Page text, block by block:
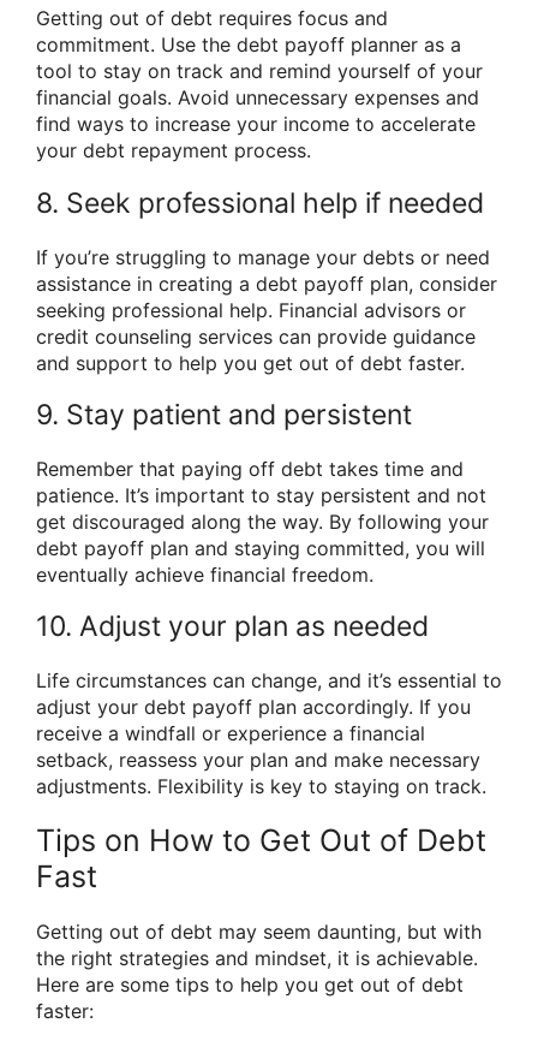
Getting out of debt requires focus and
commitment. Use the debt payoff planner as a
tool to stay on track and remind yourself of your
financial goals. Avoid unnecessary expenses and
find ways to increase your income to accelerate
your debt repayment process.
8. Seek professional help if needed
If you’re struggling to manage your debts or need
assistance in creating a debt payoff plan, consider
seeking professional help. Financial advisors or
credit counseling services can provide guidance
and support to help you get out of debt faster.
9. Stay patient and persistent
Remember that paying off debt takes time and
patience. It’s important to stay persistent and not
get discouraged along the way. By following your
debt payoff plan and staying committed, you will
eventually achieve financial freedom.
10. Adjust your plan as needed
Life circumstances can change, and it’s essential to
adjust your debt payoff plan accordingly. If you
receive a windfall or experience a financial
setback, reassess your plan and make necessary
adjustments. Flexibility is key to staying on track.
Tips on How to Get Out of Debt
Fast
Getting out of debt may seem daunting, but with
the right strategies and mindset, it is achievable.
Here are some tips to help you get out of debt
faster: